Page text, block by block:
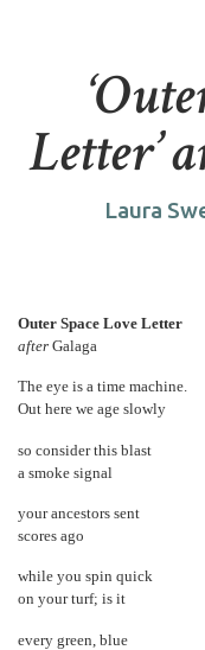
Letter’
Laura
Outer Space Love Letter
afterGalaga
The eye is a time machine.
Out here we age slowly
so consider this blast
a smoke signal
your ancestors sent
scores ago
while you spin quick
on your turf; is it
every green, blue